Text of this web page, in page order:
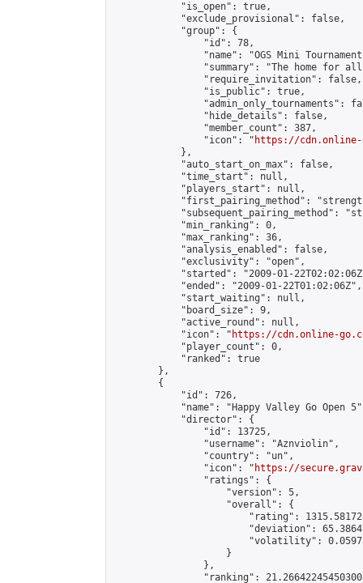
            "is_open": true,
            "exclude_provisional": false,
            "group": {
                "id": 78,
"name": "OGS Mini
"summary": "The home for
                "require_invitation": false,
                "is_public": true,
"admin_only_tournaments":
                "hide_details": false,
                "member_count": 387,
                "icon": "
https://cdn.online-
            },
            "auto_start_on_max": false,
            "time_start": null,
            "players_start": null,
"first_pairing_method":
"subsequent_pairing_method":
            "min_ranking": 0,
            "max_ranking": 36,
            "analysis_enabled": false,
            "exclusivity": "open",
"started": "2009-01-
            "ended": "2009-01-22T01:02:06Z",
            "start_waiting": null,
            "board_size": 9,
            "active_round": null,
            "icon": "
https://cdn.online-
            "player_count": 0,
            "ranked": true
        },
        {
            "id": 726,
"name": "Happy Valley Go Open
            "director": {
                "id": 13725,
                "username": "Aznviolin",
                "country": "un",
                "icon": "
https://
                "ratings": {
                    "version": 5,
                    "overall": {
"rating":
"deviation":
"volatility":
                    }
                },
"ranking":